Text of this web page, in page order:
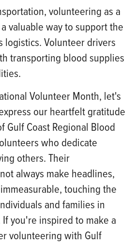
volunteering as a
valuable way to support the
logistics. Volunteer drivers
transporting blood supplies
Volunteer Month, let's
our heartfelt gratitude
Gulf Coast Regional Blood
who dedicate
others. Their
always make headlines,
touching the
and families in
you're inspired to make a
volunteering with Gulf